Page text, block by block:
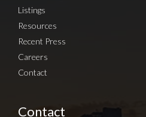
Listings
Resources
Recent Press
Careers
Contact
Contact